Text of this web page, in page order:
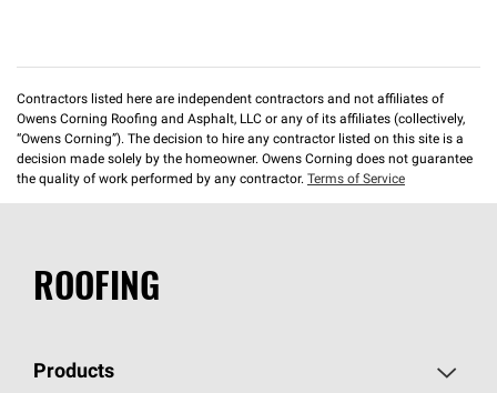
Contractors listed here are independent contractors and not affiliates of
Owens Corning Roofing and Asphalt, LLC or any of its affiliates (collectively,
“Owens Corning”). The decision to hire any contractor listed on this site is a
decision made solely by the homeowner. Owens Corning does not guarantee
the quality of work performed by any contractor. Terms of Service
ROOFING
Products